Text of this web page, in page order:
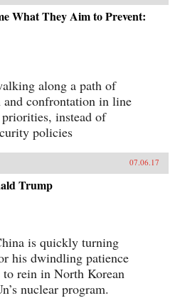
What They Aim to Prevent:
along a path of
confrontation in line
instead of
policies
07.06.17
Trump
is quickly turning
his dwindling patience
rein in North Korean
nuclear program.